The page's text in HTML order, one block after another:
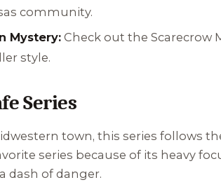
community.
Mystery: Check out theScarecrow
style.
Series
town, this series follows
series because of its heavy
dash of danger.